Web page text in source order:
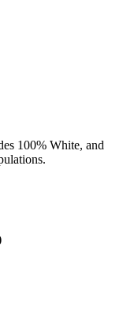
100% White, and